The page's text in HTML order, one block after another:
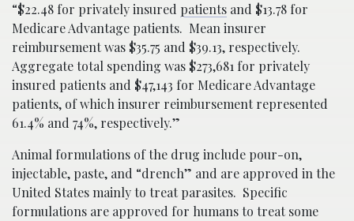
“$22.48 for privately insured patients and $13.78 for
Medicare Advantage patients. Mean insurer
reimbursement was $35.75 and $39.13, respectively.
Aggregate total spending was $273,681 for privately
insured patients and $47,143 for Medicare Advantage
patients, of which insurer reimbursement represented
61.4% and 74%, respectively.”
Animal formulations of the drug include pour-on,
injectable, paste, and “drench” and are approved in the
United States mainly to treat parasites. Specific
formulations are approved for humans to treat some